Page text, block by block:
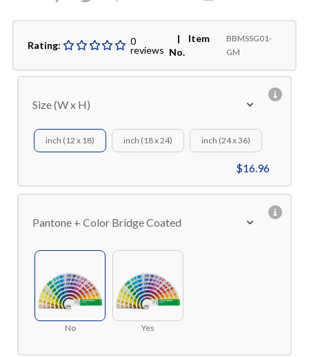
Rating: 0
reviews
| Item
No.
BBMSSG01-
GM
Size (W x H)
inch (12 x 18) inch (18 x 24) inch (24 x 36)
$16.96
Pantone + Color Bridge Coated
No Yes